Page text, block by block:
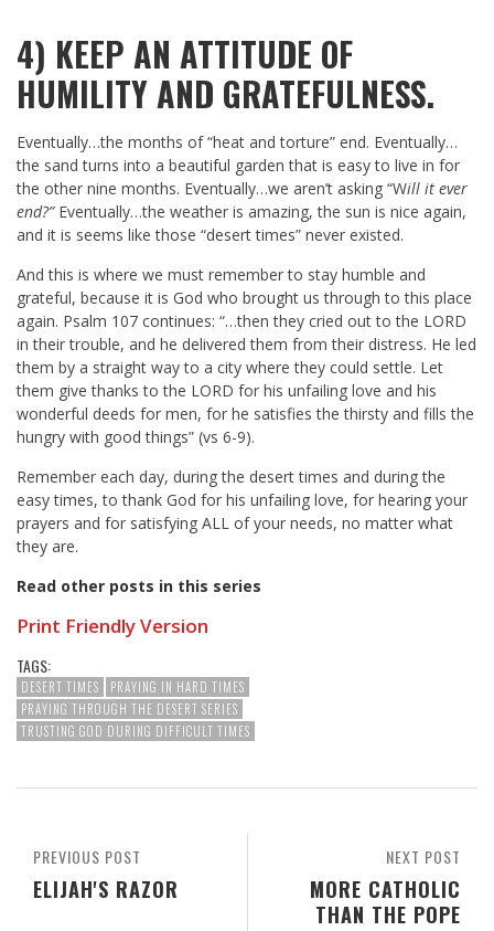
4) KEEP AN ATTITUDE OF
HUMILITY AND GRATEFULNESS.
Eventually…the months of “heat and torture” end. Eventually…
the sand turns into a beautiful garden that is easy to live in for
the other nine months. Eventually…we aren’t asking “Will it ever
end?”Eventually…the weather is amazing, the sun is nice again,
and it is seems like those “desert times” never existed.
And this is where we must remember to stay humble and
grateful, because it is God who brought us through to this place
again. Psalm 107 continues: “…then they cried out to the LORD
in their trouble, and he delivered them from their distress. He led
them by a straight way to a city where they could settle. Let
them give thanks to the LORD for his unfailing love and his
wonderful deeds for men, for he satisfies the thirsty and fills the
hungry with good things” (vs 6-9).
Remember each day, during the desert times and during the
easy times, to thank God for his unfailing love, for hearing your
prayers and for satisfying ALL of your needs, no matter what
they are.
Read other posts in this series
Print Friendly Version
TAGS:
DESERT TIMES
PRAYING IN HARD TIMES
PRAYING THROUGH THE DESERT SERIES
TRUSTING GOD DURING DIFFICULT TIMES
NEXT POST
MORE CATHOLIC
THAN THE POPE
PREVIOUS POST
ELIJAH'S RAZOR